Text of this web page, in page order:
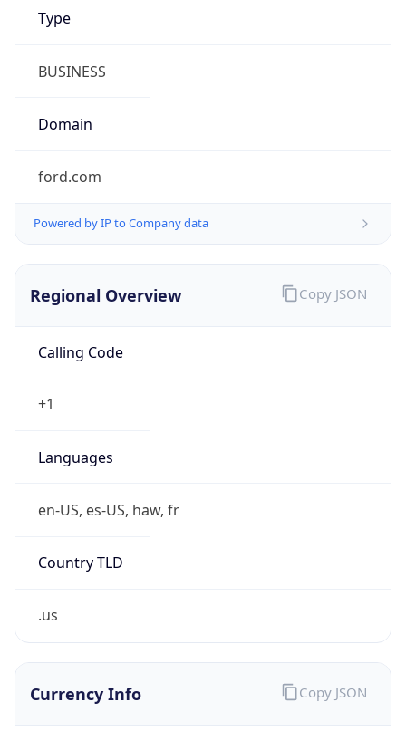
Type
BUSINESS
Domain
ford.com
Powered by IP to Company data
Regional Overview
Calling Code
+1
Languages
en-US, es-US, haw, fr
Country TLD
.us
Copy JSON
Currency Info Copy JSON